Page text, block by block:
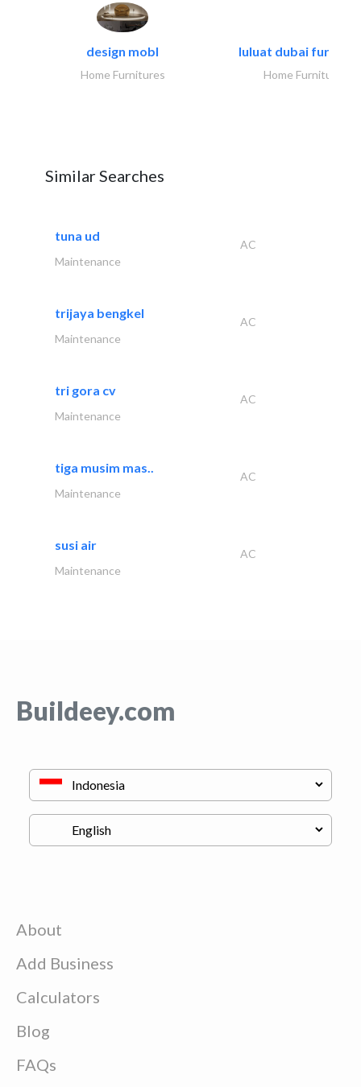
design mobl
Home Furnitures
luluat dubai
Home Furnitures
Similar Searches
tuna ud
AC
Maintenance
trijaya bengkel
AC
Maintenance
tri gora cv
AC
Maintenance
tiga musim mas..
AC
Maintenance
susi air
AC
Maintenance
Buildeey.com
About
Add Business
Calculators
Blog
FAQs